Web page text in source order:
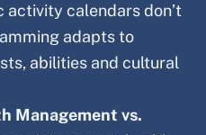
activity calendars don’t
adapts to
abilities and cultural
Management vs.